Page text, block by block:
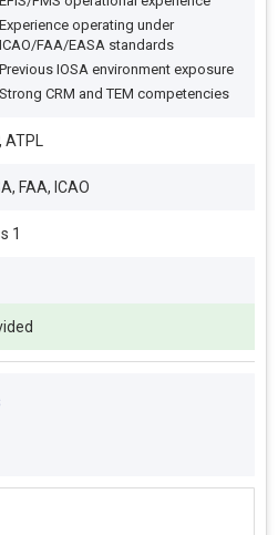
Experience operating under
ICAO/FAA/EASA standards
Previous IOSA environment exposure
Strong CRM and TEM competencies
FAA, ICAO
1